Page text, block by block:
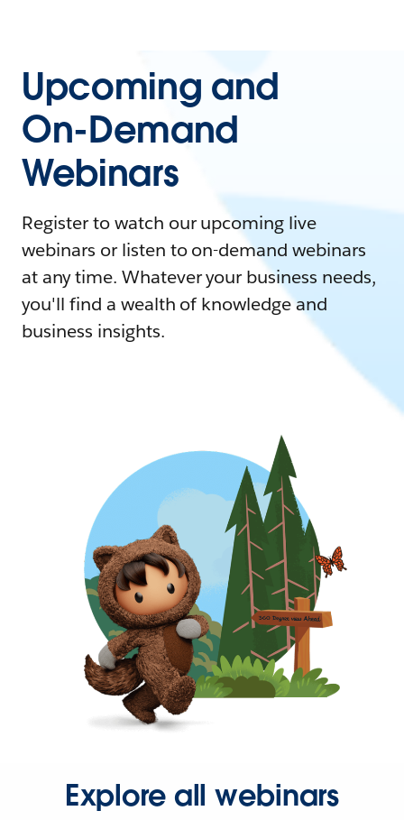
Upcoming and
On-Demand
Webinars
Register to watch our upcoming live
webinars or listen to on-demand webinars
at any time. Whatever your business needs,
you'll find a wealth of knowledge and
business insights.
Explore all webinars